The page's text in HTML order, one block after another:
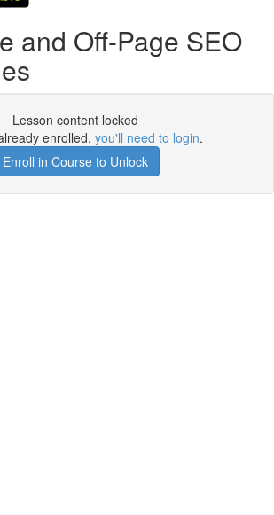
and Off-Page SEO
Lesson content locked
enrolled, you'll need to login.
Enroll in Course to Unlock